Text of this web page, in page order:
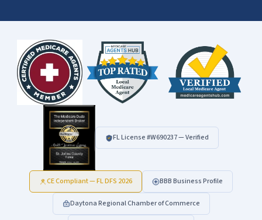
FL License #W690237— Verified
CE Compliant — FL DFS 2026 BBB Business Profile
Daytona Regional Chamber of Commerce